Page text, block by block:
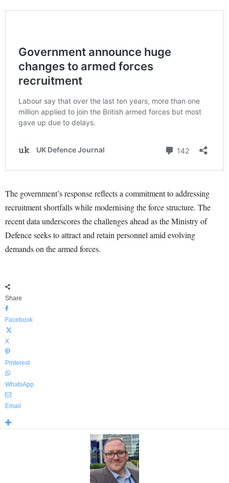
The government’s response reflects a commitment to addressing
recruitment shortfalls while modernising the force structure. The
recent data underscores the challenges ahead as the Ministry of
Defence seeks to attract and retain personnel amid evolving
demands on the armed forces.
Share
Facebook
X
Pinterest
WhatsApp
Email